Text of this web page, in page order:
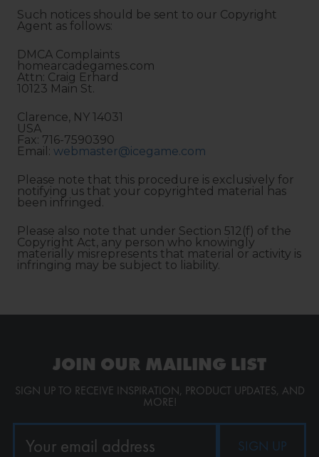
Such notices should be sent to our Copyright
Agent as follows:
DMCA Complaints
homearcadegames.com
Attn: Craig Erhard
10123 Main St.
Clarence, NY 14031
USA
Fax: 716-7590390
Email: webmaster@icegame.com
Please note that this procedure is exclusively for
notifying us that your copyrighted material has
been infringed.
Please also note that under Section 512(f) of the
Copyright Act, any person who knowingly
materially misrepresents that material or activity is
infringing may be subject to liability.
JOIN OUR MAILING LIST
SIGN UP TO RECEIVE INSPIRATION, PRODUCT UPDATES, AND
MORE!